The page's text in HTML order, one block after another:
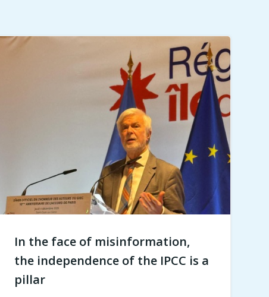
In the face of misinformation,
the independence of the IPCC is a
pillar